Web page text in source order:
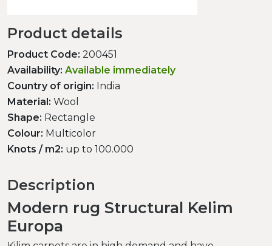
Product details
Product Code: 200451
Availability: Available immediately
Country of origin: India
Material: Wool
Shape: Rectangle
Colour: Multicolor
Knots / m2: up to 100.000
Description
Modern rug Structural Kelim
Europa